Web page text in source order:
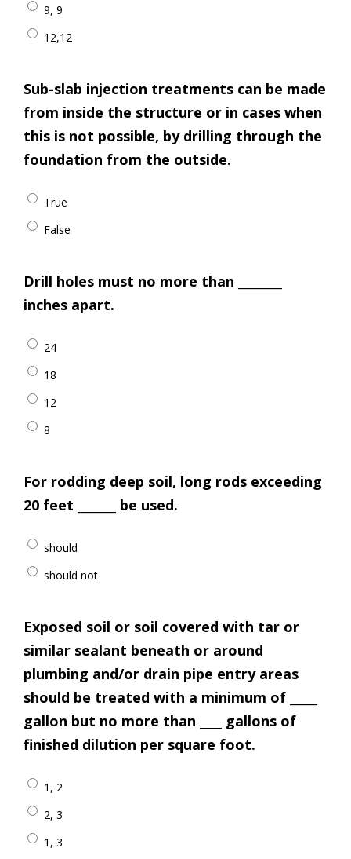
9, 9
12,12
Sub-slab injection treatments can be made
from inside the structure or in cases when
this is not possible, by drilling through the
foundation from the outside.
True
False
Drill holes must no more than ________
inches apart.
24
18
12
8
For rodding deep soil, long rods exceeding
20 feet _______ be used.
should
should not
Exposed soil or soil covered with tar or
similar sealant beneath or around
plumbing and/or drain pipe entry areas
should be treated with a minimum of _____
gallon but no more than ____ gallons of
finished dilution per square foot.
1, 2
2, 3
1, 3